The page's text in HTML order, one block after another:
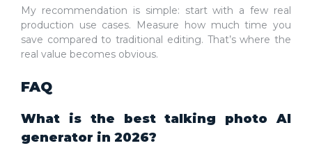
My recommendation is simple: start with a few real
production use cases. Measure how much time you
save compared to traditional editing. That’s where the
real value becomes obvious.
FAQ
What is the best talking photo AI
generator in 2026?